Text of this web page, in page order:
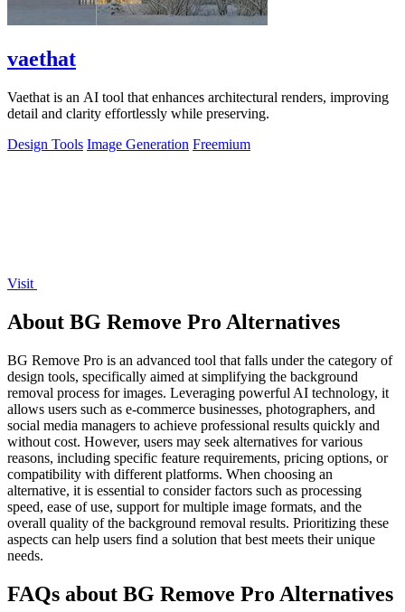
vaethat
Vaethat is an AI tool that enhances architectural renders, improving
detail and clarity effortlessly while preserving.
Design Tools Image Generation Freemium
Visit
About BG Remove Pro Alternatives
BG Remove Pro is an advanced tool that falls under the category of
design tools, specifically aimed at simplifying the background
removal process for images. Leveraging powerful AI technology, it
allows users such as e-commerce businesses, photographers, and
social media managers to achieve professional results quickly and
without cost. However, users may seek alternatives for various
reasons, including specific feature requirements, pricing options, or
compatibility with different platforms. When choosing an
alternative, it is essential to consider factors such as processing
speed, ease of use, support for multiple image formats, and the
overall quality of the background removal results. Prioritizing these
aspects can help users find a solution that best meets their unique
needs.
FAQs about BG Remove Pro Alternatives